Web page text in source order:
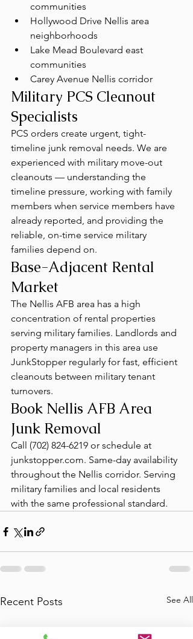
communities
Hollywood Drive Nellis area
neighborhoods
Lake Mead Boulevard east
communities
Carey Avenue Nellis corridor
Military PCS Cleanout
Specialists
PCS orders create urgent, tight-
timeline junk removal needs. We are
experienced with military move-out
cleanouts — understanding the
timeline pressure, working with family
members when service members have
already reported, and providing the
reliable, on-time service military
families depend on.
Base-Adjacent Rental
Market
The Nellis AFB area has a high
concentration of rental properties
serving military families. Landlords and
property managers in this area use
JunkStopper regularly for fast, efficient
cleanouts between military tenant
turnovers.
Book Nellis AFB Area
Junk Removal
Call (702) 824-6219 or schedule at
junkstopper.com. Same-day availability
throughout the Nellis corridor. Serving
military families and local residents
with the same professional standard.
Recent Posts See All